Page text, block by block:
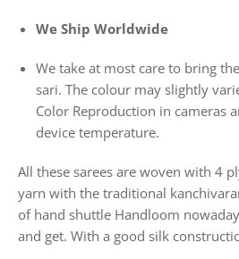
We Ship Worldwide
We take at most care to bring
sari. The colour may slightly
Color Reproduction in cameras
device temperature.
All these sarees are woven with 4
yarn with the traditional
of hand shuttle Handloom
and get. With a good silk